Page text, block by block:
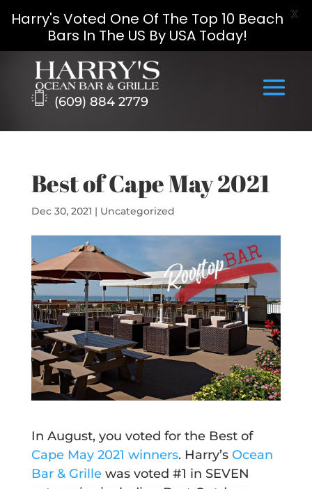
content
(609) 884 2779
Best of Cape May 2021
Dec 30, 2021 | Uncategorized
In August, you voted for the Best of
Cape May 2021 winners. Harry’s Ocean
Bar & Grillewas voted #1 in SEVEN
Harry's Voted One Of The Top 10 Beach
Bars In The US By USA Today!
X